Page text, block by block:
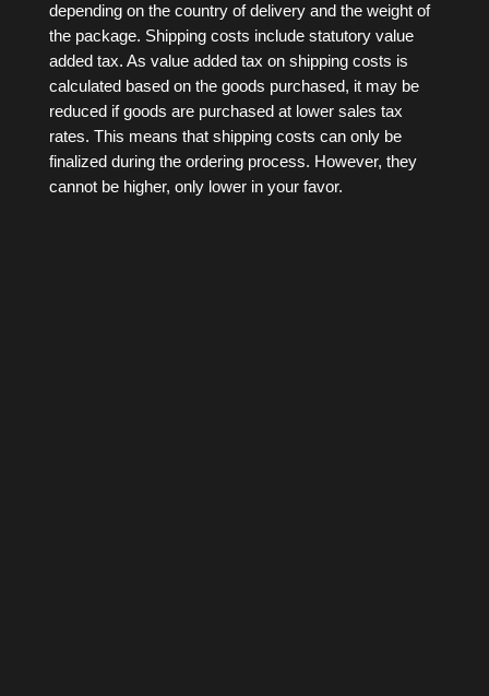
depending on the country of delivery and the weight of
the package. Shipping costs include statutory value
added tax. As value added tax on shipping costs is
calculated based on the goods purchased, it may be
reduced if goods are purchased at lower sales tax
rates. This means that shipping costs can only be
finalized during the ordering process. However, they
cannot be higher, only lower in your favor.